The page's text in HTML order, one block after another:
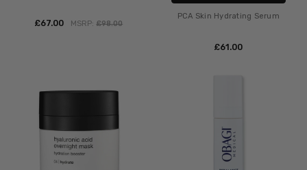
£‎67.00 MSRP:£‎98.00
PCA Skin Hydrating Serum
£‎61.00